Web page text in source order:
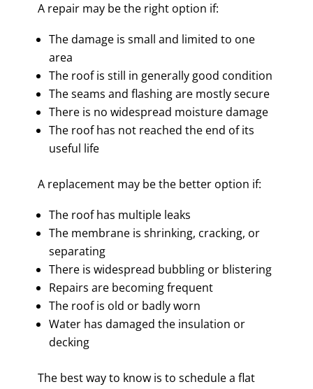
A repair may be the right option if:
The damage is small and limited to one
area
The roof is still in generally good condition
The seams and flashing are mostly secure
There is no widespread moisture damage
The roof has not reached the end of its
useful life
A replacement may be the better option if:
The roof has multiple leaks
The membrane is shrinking, cracking, or
separating
There is widespread bubbling or blistering
Repairs are becoming frequent
The roof is old or badly worn
Water has damaged the insulation or
decking
The best way to know is to schedule a flat